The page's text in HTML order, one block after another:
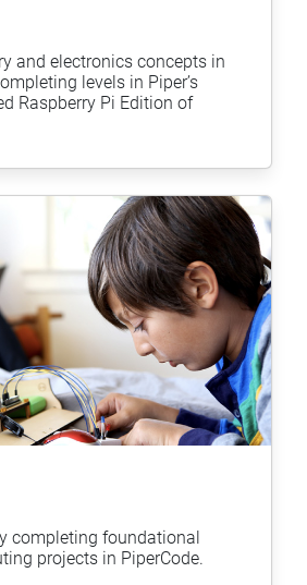
and electronics concepts in
levels in Piper’s
Raspberry Pi Edition of
completing foundational
projects in PiperCode.